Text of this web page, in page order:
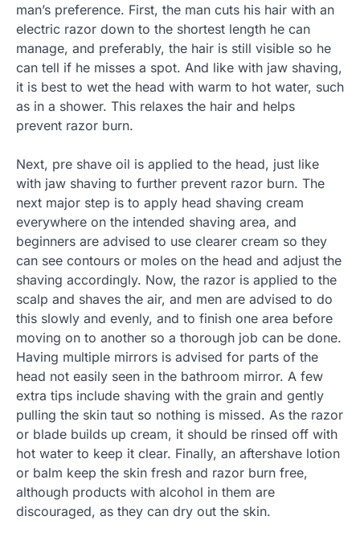
man’s preference. First, the man cuts his hair with an
electric razor down to the shortest length he can
manage, and preferably, the hair is still visible so he
can tell if he misses a spot. And like with jaw shaving,
it is best to wet the head with warm to hot water, such
as in a shower. This relaxes the hair and helps
prevent razor burn.
Next, pre shave oil is applied to the head, just like
with jaw shaving to further prevent razor burn. The
next major step is to apply head shaving cream
everywhere on the intended shaving area, and
beginners are advised to use clearer cream so they
can see contours or moles on the head and adjust the
shaving accordingly. Now, the razor is applied to the
scalp and shaves the air, and men are advised to do
this slowly and evenly, and to finish one area before
moving on to another so a thorough job can be done.
Having multiple mirrors is advised for parts of the
head not easily seen in the bathroom mirror. A few
extra tips include shaving with the grain and gently
pulling the skin taut so nothing is missed. As the razor
or blade builds up cream, it should be rinsed off with
hot water to keep it clear. Finally, an aftershave lotion
or balm keep the skin fresh and razor burn free,
although products with alcohol in them are
discouraged, as they can dry out the skin.